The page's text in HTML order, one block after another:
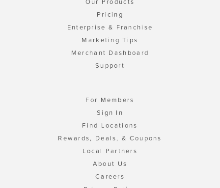
Pricing
Enterprise & Franchise
Marketing Tips
Merchant Dashboard
Support
For Members
Sign In
Find Locations
Rewards, Deals, & Coupons
Local Partners
About Us
Careers